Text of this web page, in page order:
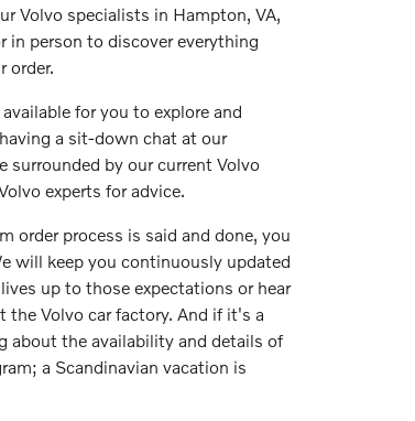
Volvo specialists in Hampton, VA,
in person to discover everything
order.
for you to explore and
a sit-down chat at our
surrounded by our current Volvo
experts for advice.
order process is said and done, you
will keep you continuously updated
up to those expectations or hear
Volvo car factory. And if it's a
about the availability and details of
a Scandinavian vacation is